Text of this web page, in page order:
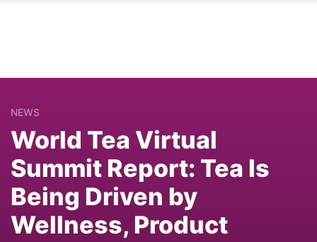
NEWS
World Tea Virtual
Summit Report: Tea Is
Being Driven by
Wellness, Product